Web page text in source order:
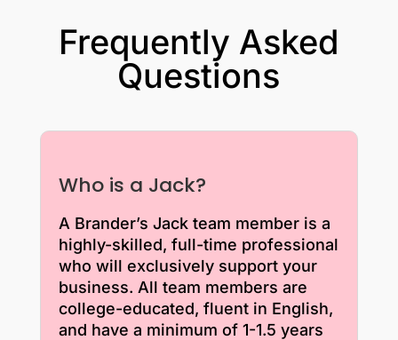
Frequently Asked
Questions
Who is a Jack?
A Brander’s Jack team member is a
highly-skilled, full-time professional
who will exclusively support your
business. All team members are
college-educated, fluent in English,
and have a minimum of 1-1.5 years